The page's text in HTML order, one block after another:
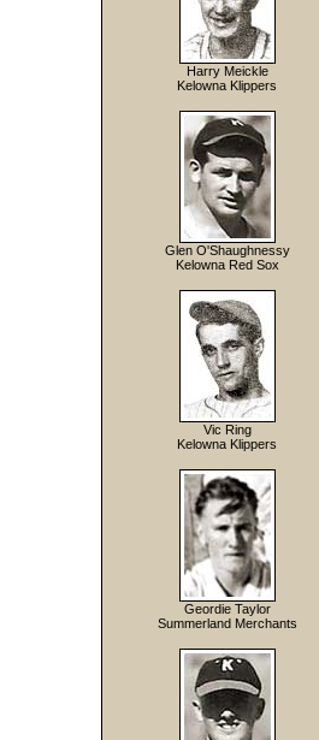
Harry Meickle
Kelowna Klippers
Glen O'Shaughnessy
Kelowna Red Sox
Vic Ring
Kelowna Klippers
Geordie Taylor
Summerland Merchants